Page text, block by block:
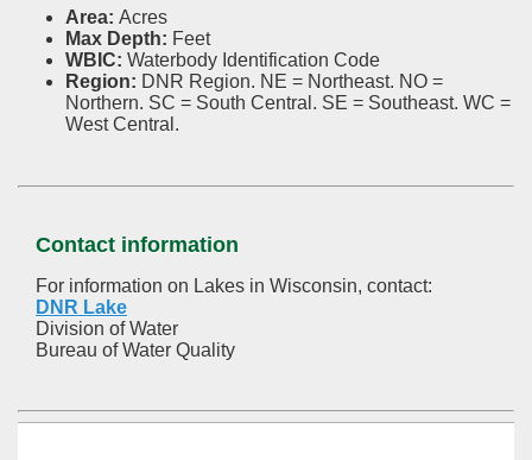
Area: Acres
Max Depth: Feet
WBIC: Waterbody Identification Code
Region: DNR Region. NE = Northeast. NO =
Northern. SC = South Central. SE = Southeast. WC =
West Central.
Contact information
For information on Lakes in Wisconsin, contact:
DNR Lake
Division of Water
Bureau of Water Quality